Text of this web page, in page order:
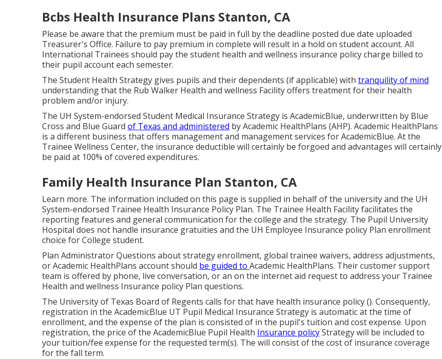
Bcbs Health Insurance Plans Stanton, CA
Please be aware that the premium must be paid in full by the deadline posted due date uploaded
Treasurer's Office. Failure to pay premium in complete will result in a hold on student account. All
International Trainees should pay the student health and wellness insurance policy charge billed to
their pupil account each semester.
The Student Health Strategy gives pupils and their dependents (if applicable) with tranquility of mind
understanding that the Rub Walker Health and wellness Facility offers treatment for their health
problem and/or injury.
The UH System-endorsed Student Medical Insurance Strategy is AcademicBlue, underwritten by Blue
Cross and Blue Guard of Texas and administered byAcademic HealthPlans (AHP). Academic HealthPlans
is a different business that offers management and management services for AcademicBlue. At the
Trainee Wellness Center, the insurance deductible will certainly be forgoed and advantages will certainly
be paid at 100% of covered expenditures.
Family Health Insurance Plan Stanton, CA
Learn more. The information included on this page is supplied in behalf of the university and the UH
System-endorsed Trainee Health Insurance Policy Plan. The Trainee Health Facility facilitates the
reporting features and general communication for the college and the strategy. The Pupil University
Hospital does not handle insurance gratuities and the UH Employee Insurance policy Plan enrollment
choice for College student.
Plan Administrator Questions about strategy enrollment, global trainee waivers, address adjustments,
or Academic HealthPlans account should be guided to Academic HealthPlans. Their customer support
team is offered by phone, live conversation, or an on the internet aid request to address your Trainee
Health and wellness Insurance policy Plan questions.
The University of Texas Board of Regents calls for that have health insurance policy (). Consequently,
registration in the AcademicBlue UT Pupil Medical Insurance Strategy is automatic at the time of
enrollment, and the expense of the plan is consisted of in the pupil's tuition and cost expense. Upon
registration, the price of the AcademicBlue Pupil Health Insurance policyStrategy will be included to
your tuition/fee expense for the requested term(s). The will consist of the cost of insurance coverage
for the fall term.